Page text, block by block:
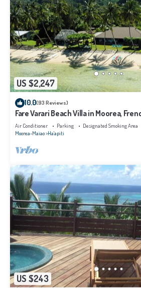
US $2,247
10.0(93 Reviews)
Fare Varari Beach Villa in Moorea,
Air Conditioner Parking
Designated Smoking Area
Moorea-Maiao Ha'apiti
US $243